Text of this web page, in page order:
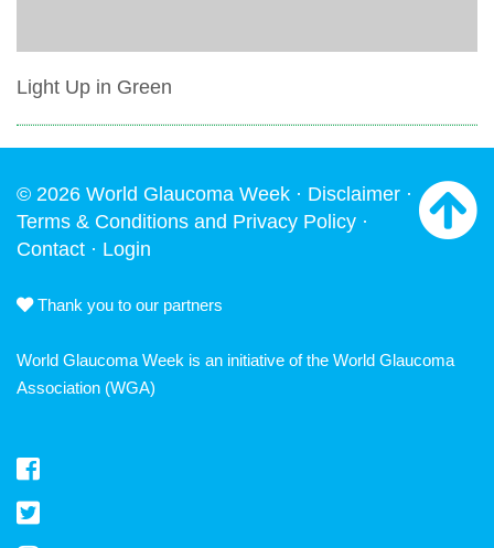
Light Up in Green
© 2026 World Glaucoma Week · Disclaimer ·
Terms & Conditions and Privacy Policy ·
Contact · Login
Thank you to our partners
World Glaucoma Week is an initiative of the World Glaucoma
Association (WGA)